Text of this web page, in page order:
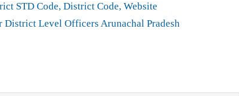
STD Code, District Code, Website
District Level Officers Arunachal Pradesh